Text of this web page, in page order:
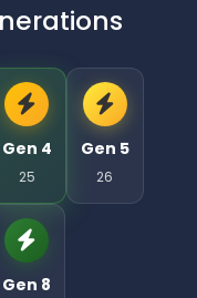
Gen 4
25
Gen 5
26
Gen 8